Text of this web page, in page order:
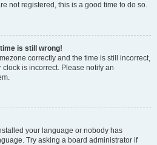
not registered, this is a good time to do so.
is still wrong!
correctly and the time is still incorrect,
is incorrect. Please notify an
your language or nobody has
Try asking a board administrator if